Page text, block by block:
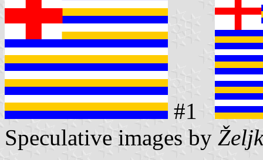
#1
Speculative images by